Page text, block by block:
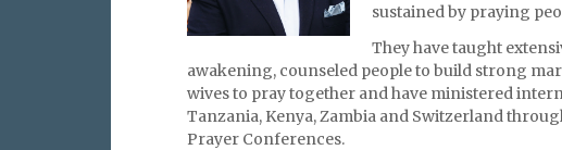
sustained by praying
They have taught
awakening, counseled people to build strong
wives to pray together and have ministered
Tanzania, Kenya, Zambia and Switzerland
Prayer Conferences.